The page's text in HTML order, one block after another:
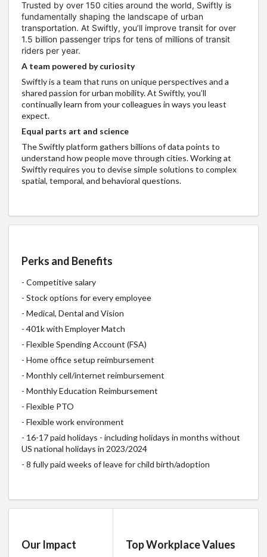
Trusted by over 150 cities around the world, Swiftly is
fundamentally shaping the landscape of urban
transportation. At Swiftly, you’ll improve transit for over
1.5 billion passenger trips for tens of millions of transit
riders per year.
A team powered by curiosity
Swiftly is a team that runs on unique perspectives and a
shared passion for urban mobility. At Swiftly, you’ll
continually learn from your colleagues in ways you least
expect.
Equal parts art and science
The Swiftly platform gathers billions of data points to
understand how people move through cities. Working at
Swiftly requires you to devise simple solutions to complex
spatial, temporal, and behavioral questions.
Perks and Benefits
- Competitive salary
- Stock options for every employee
- Medical, Dental and Vision
- 401k with Employer Match
- Flexible Spending Account (FSA)
- Home office setup reimbursement
- Monthly cell/internet reimbursement
- Monthly Education Reimbursement
- Flexible PTO
- Flexible work environment
- 16-17 paid holidays - including holidays in months without
US national holidays in 2023/2024
- 8 fully paid weeks of leave for child birth/adoption
Our Impact Top Workplace Values